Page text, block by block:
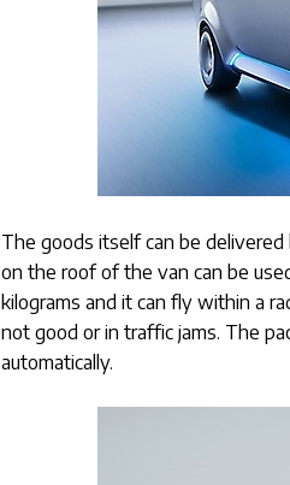
The goods itself can be
on the roof of the van can be
kilograms and it can fly within a
not good or in traffic jams. The
automatically.